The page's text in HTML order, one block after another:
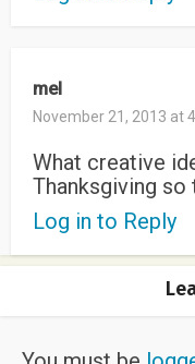
mel
November 21, 2013 at
What creative
Thanksgiving so
Log in to Reply